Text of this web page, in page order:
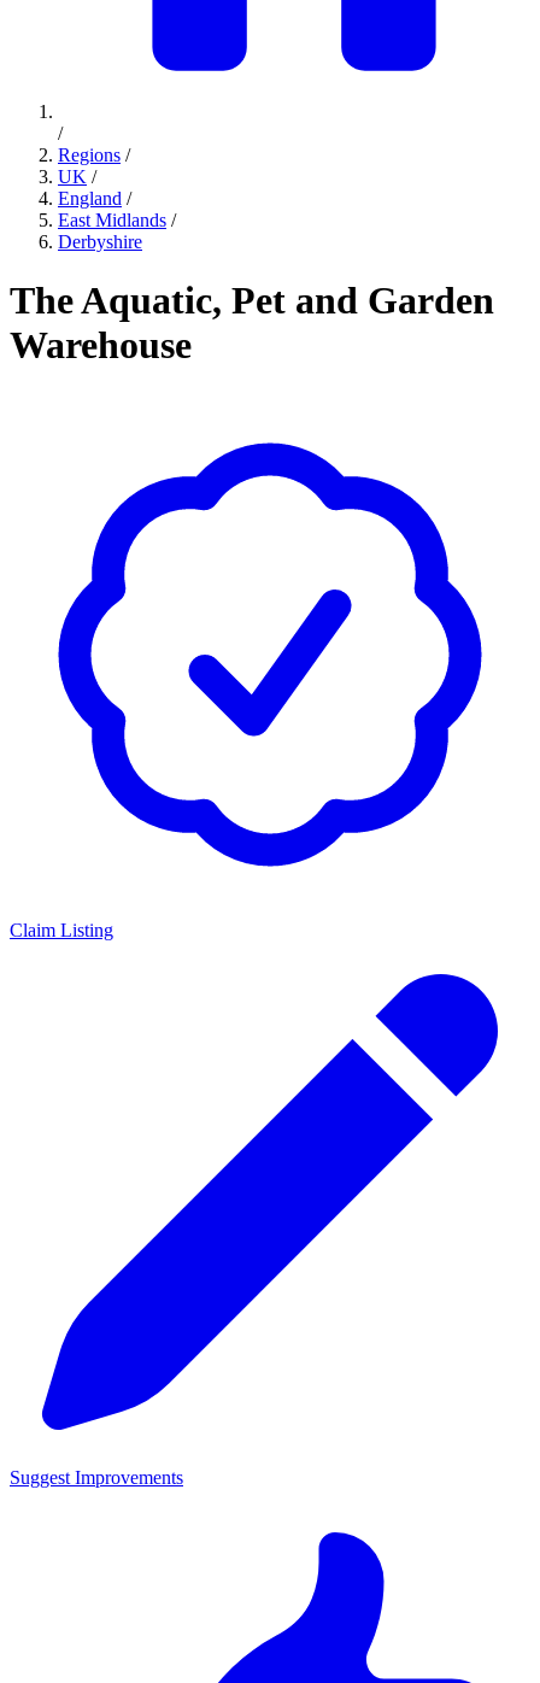
/
Regions /
UK /
England /
East Midlands /
Derbyshire
The Aquatic, Pet and Garden
Warehouse
Claim Listing
Suggest Improvements